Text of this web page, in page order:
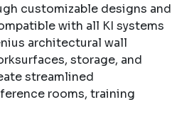
customizable designs and
with all KI systems
architectural wall
storage, and
streamlined
rooms, training